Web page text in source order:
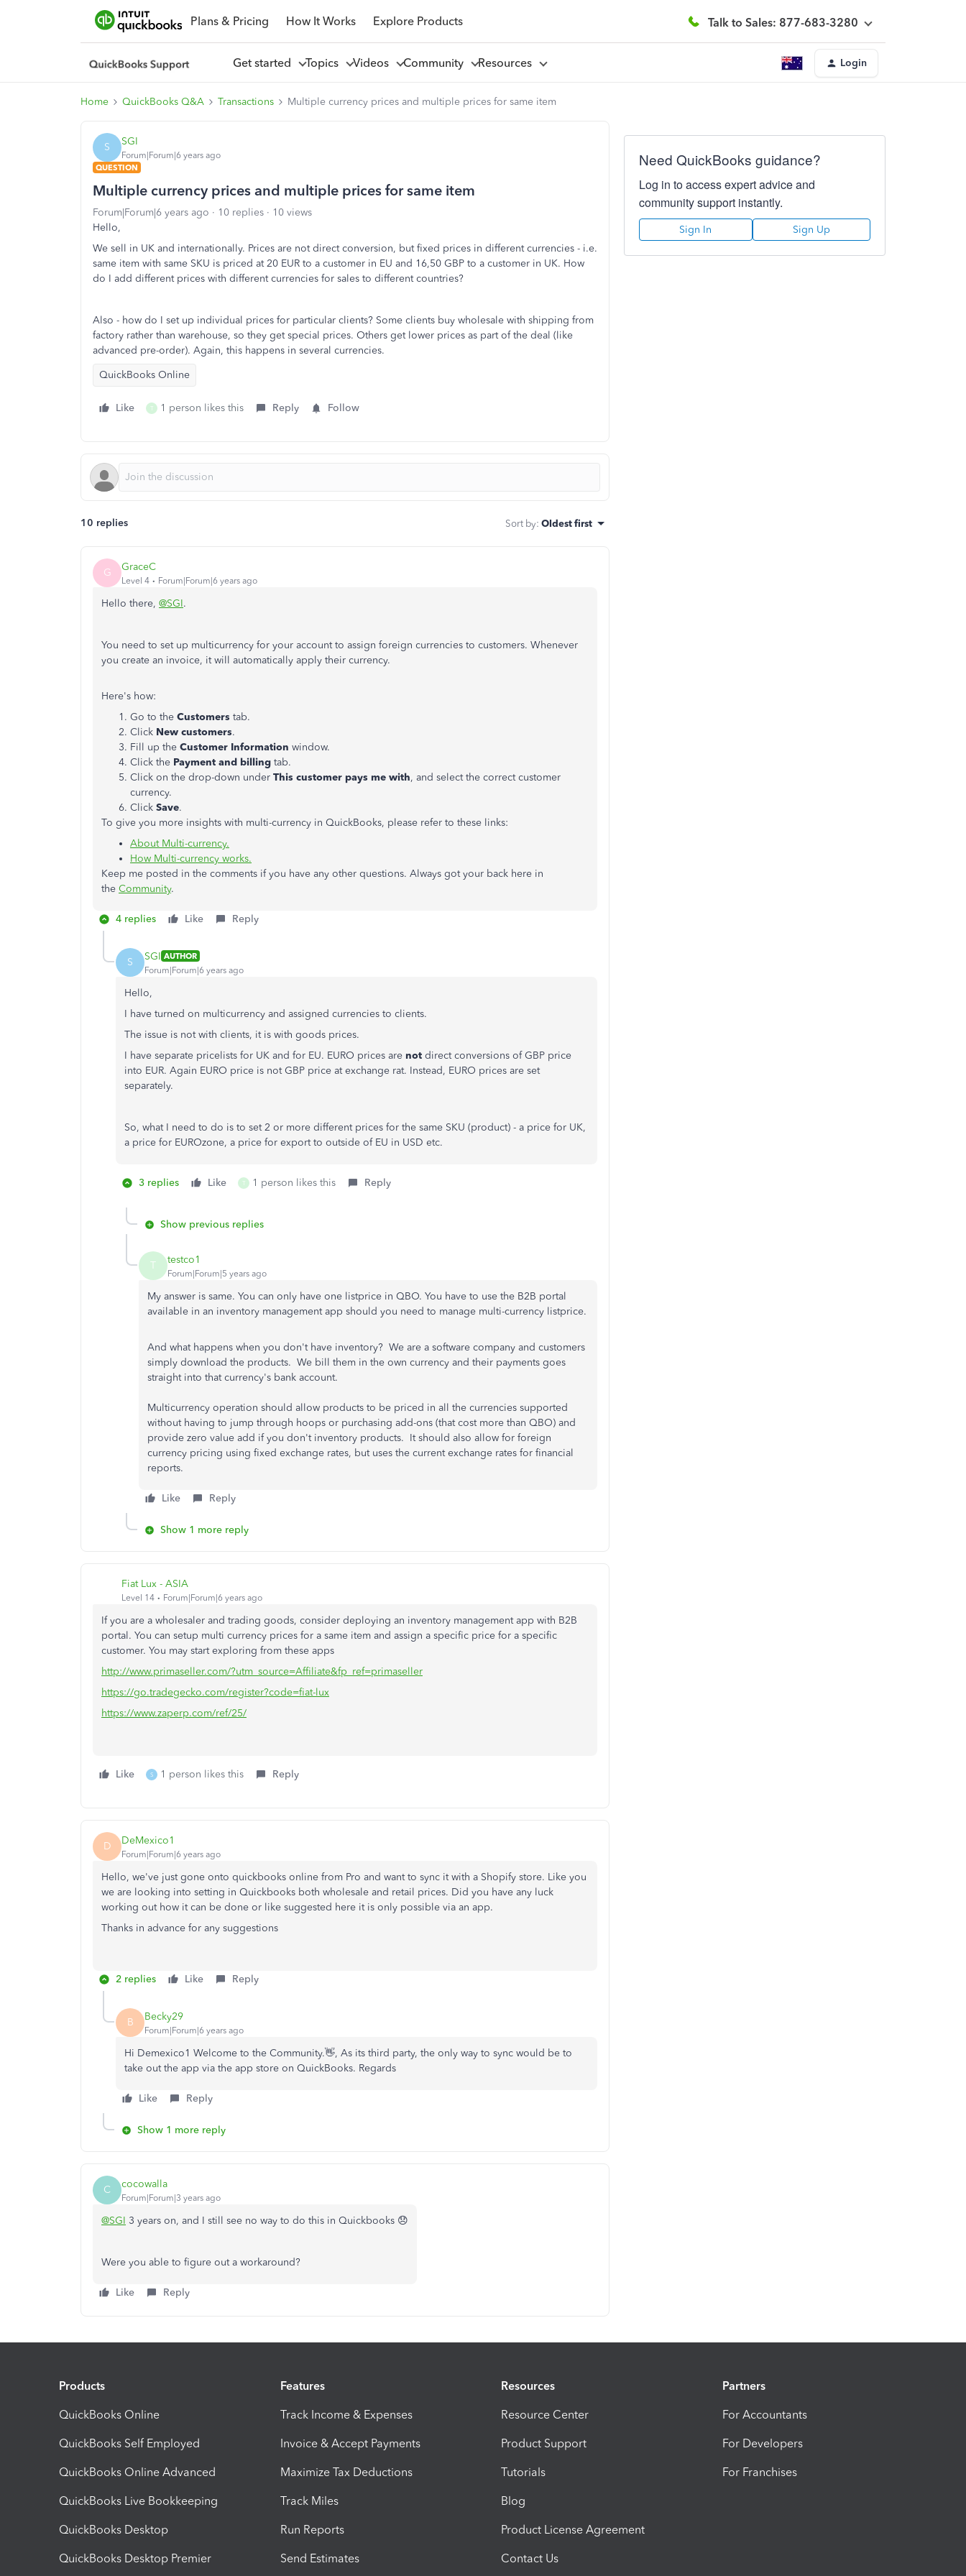
Plans & Pricing How It Works Explore Products Talk to Sales: 877-683-3280
Get started Topics Videos Community Resources Login
Home QuickBooks Q&A Transactions Multiple currency prices and multiple prices for same item
S SGI
Forum|Forum|6 years ago
QUESTION
Multiple currency prices and multiple prices for same item
Forum|Forum|6 years ago 10 replies
10 views
Hello,
We sell in UK and internationally. Prices are not direct conversion, but fixed prices in different currencies - i.e.
same item with same SKU is priced at 20 EUR to a customer in EU and 16,50 GBP to a customer in UK. How
do I add different prices with different currencies for sales to different countries?
Also - how do I set up individual prices for particular clients? Some clients buy wholesale with shipping from
factory rather than warehouse, so they get special prices. Others get lower prices as part of the deal (like
advanced pre-order). Again, this happens in several currencies.
QuickBooks Online
Like T 1 person likes this Reply Follow
10 replies Sort by: Oldest first
G GraceC
Level 4 Forum|Forum|6 years ago
Hello there, @SGI.
You need to set up multicurrency for your account to assign foreign currencies to customers. Whenever
you create an invoice, it will automatically apply their currency.
Here's how:
Go to the Customers tab.
Click New customers.
Fill up the Customer Information window.
Click the Payment and billing tab.
Click on the drop-down under This customer pays me with, and select the correct customer
currency.
Click Save.
To give you more insights with multi-currency in QuickBooks, please refer to these links:
About Multi-currency.
How Multi-currency works.
Keep me posted in the comments if you have any other questions. Always got your back here in
the Community.
4 replies Like Reply
S SGI AUTHOR
Forum|Forum|6 years ago
Hello,
I have turned on multicurrency and assigned currencies to clients.
The issue is not with clients, it is with goods prices.
I have separate pricelists for UK and for EU. EURO prices are not direct conversions of GBP price
into EUR. Again EURO price is not GBP price at exchange rat. Instead, EURO prices are set
separately.
So, what I need to do is to set 2 or more different prices for the same SKU (product) - a price for UK,
a price for EUROzone, a price for export to outside of EU in USD etc.
3 replies Like T 1 person likes this Reply
Show previous replies
T testco1
Forum|Forum|5 years ago
My answer is same. You can only have one listprice in QBO. You have to use the B2B portal
available in an inventory management app should you need to manage multi-currency listprice.
And what happens when you don't have inventory? We are a software company and customers
simply download the products. We bill them in the own currency and their payments goes
straight into that currency's bank account.
Multicurrency operation should allow products to be priced in all the currencies supported
without having to jump through hoops or purchasing add-ons (that cost more than QBO) and
provide zero value add if you don't inventory products. It should also allow for foreign
currency pricing using fixed exchange rates, but uses the current exchange rates for financial
reports.
Like Reply
Show 1 more reply
Fiat Lux - ASIA
Level 14 Forum|Forum|6 years ago
If you are a wholesaler and trading goods, consider deploying an inventory management app with B2B
portal. You can setup multi currency prices for a same item and assign a specific price for a specific
customer. You may start exploring from these apps
http://www.primaseller.com/?utm_source=Affiliate&fp_ref=primaseller
https://go.tradegecko.com/register?code=fiat-lux
https://www.zaperp.com/ref/25/
Like S 1 person likes this Reply
D DeMexico1
Forum|Forum|6 years ago
Hello, we've just gone onto quickbooks online from Pro and want to sync it with a Shopify store. Like you
we are looking into setting in Quickbooks both wholesale and retail prices. Did you have any luck
working out how it can be done or like suggested here it is only possible via an app.
Thanks in advance for any suggestions
2 replies Like Reply
B Becky29
Forum|Forum|6 years ago
Hi Demexico1 Welcome to the Community.👋, As its third party, the only way to sync would be to
take out the app via the app store on QuickBooks. Regards
Like Reply
Show 1 more reply
C cocowalla
Forum|Forum|3 years ago
@SGI 3 years on, and I still see no way to do this in Quickbooks 😞
Were you able to figure out a workaround?
Like Reply
Need QuickBooks guidance?
Log in to access expert advice and
community support instantly.
Sign In Sign Up
Products
QuickBooks Online
QuickBooks Self Employed
QuickBooks Online Advanced
QuickBooks Live Bookkeeping
QuickBooks Desktop
QuickBooks Desktop Premier
Features
Track Income & Expenses
Invoice & Accept Payments
Maximize Tax Deductions
Track Miles
Run Reports
Send Estimates
Resources
Resource Center
Product Support
Tutorials
Blog
Product License Agreement
Contact Us
Partners
For Accountants
For Developers
For Franchises